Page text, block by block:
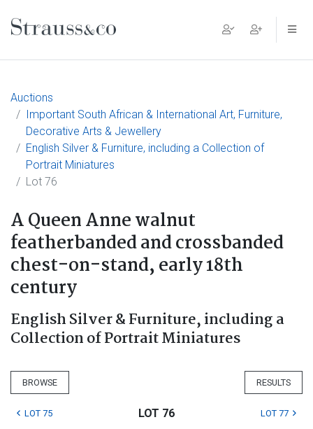
Main Navigation
Auctions
Important South African & International Art, Furniture,
Decorative Arts & Jewellery
English Silver & Furniture, including a Collection of
Portrait Miniatures
Lot 76
A Queen Anne walnut
featherbanded and crossbanded
chest-on-stand, early 18th
century
English Silver & Furniture, including a
Collection of Portrait Miniatures
BROWSE RESULTS
LOT 75 LOT 76 LOT 77